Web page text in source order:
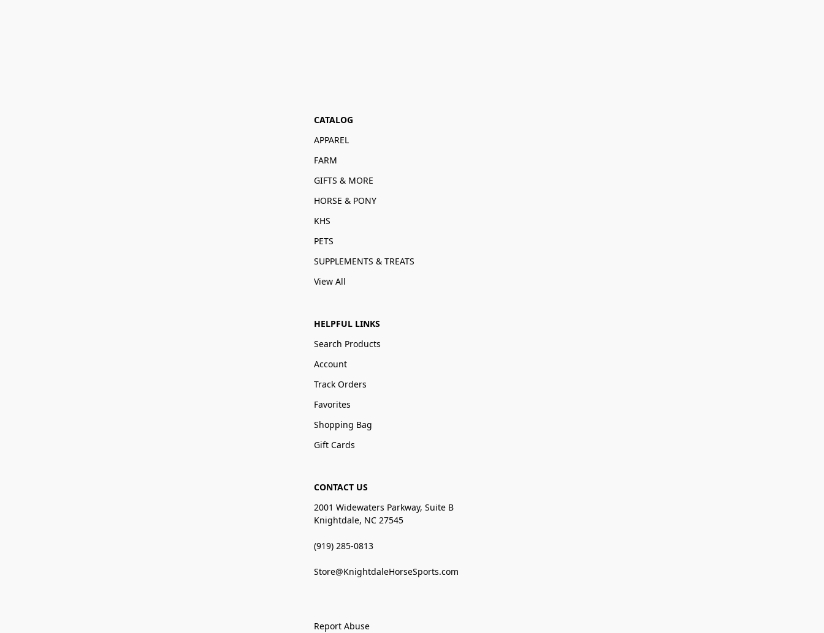
CATALOG
APPAREL
FARM
GIFTS & MORE
HORSE & PONY
KHS
PETS
SUPPLEMENTS & TREATS
View All
HELPFUL LINKS
Search Products
Account
Track Orders
Favorites
Shopping Bag
Gift Cards
CONTACT US
2001 Widewaters Parkway, Suite B
Knightdale, NC 27545
(919) 285-0813
Store@KnightdaleHorseSports.com
Report Abuse